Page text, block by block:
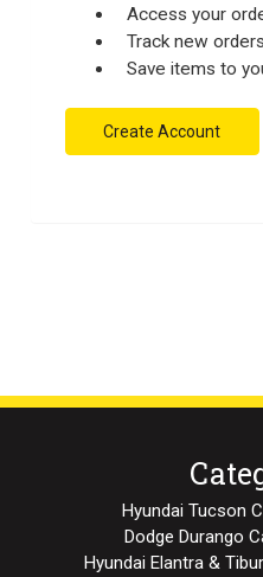
Access your
Track new orders
Save items to
Create Account
Hyundai Tucson
Dodge Durango
Hyundai Elantra &